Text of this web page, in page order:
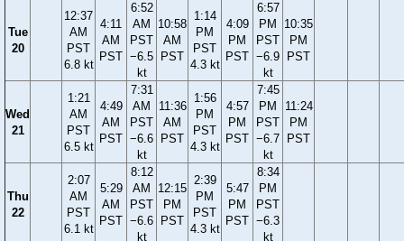
Tue
20
12:37
AM
PST
6.8 kt
4:11
AM
PST
6:52
AM
PST
−6.5
kt
10:58
AM
PST
1:14
PM
PST
4.3 kt
4:09
PM
PST
6:57
PM
PST
−6.9
kt
10:35
PM
PST
Wed
21
1:21
AM
PST
6.5 kt
4:49
AM
PST
7:31
AM
PST
−6.6
kt
11:36
AM
PST
1:56
PM
PST
4.3 kt
4:57
PM
PST
7:45
PM
PST
−6.7
kt
11:24
PM
PST
Thu
22
2:07
AM
PST
6.1 kt
5:29
AM
PST
8:12
AM
PST
−6.6
kt
12:15
PM
PST
2:39
PM
PST
4.3 kt
5:47
PM
PST
8:34
PM
PST
−6.3
kt